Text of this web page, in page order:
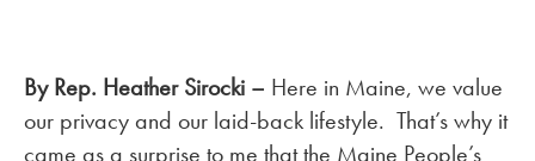
By Rep. Heather Sirocki – Here in Maine, we value
our privacy and our laid-back lifestyle. That’s why it
came as a surprise to me that the Maine People’s